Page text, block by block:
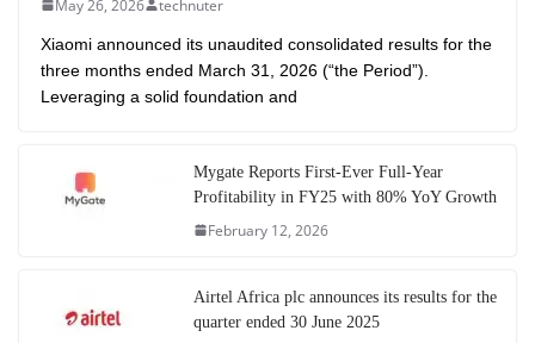
May 26, 2026 technuter
Xiaomi announced its unaudited consolidated results for the
three months ended March 31, 2026 (“the Period”).
Leveraging a solid foundation and
Mygate Reports First-Ever Full-Year
Profitability in FY25 with 80% YoY Growth
February 12, 2026
Airtel Africa plc announces its results for the
quarter ended 30 June 2025